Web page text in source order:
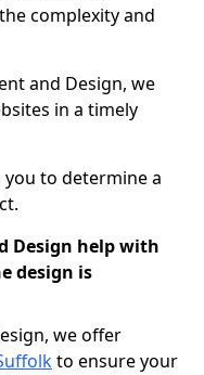
complexity and
and Design, we
in a timely
to determine a
Design help with
design is
we offer
to ensure your